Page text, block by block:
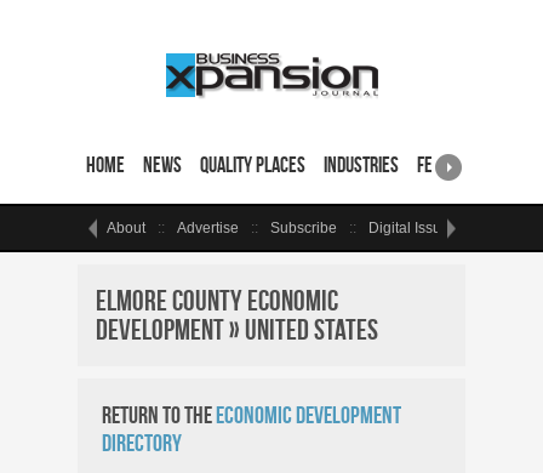
Home News Quality Places Industries Featured Sites
About Advertise Subscribe Digital Issue
Elmore County Economic
Development » United States
Return to theEconomic Development
Directory